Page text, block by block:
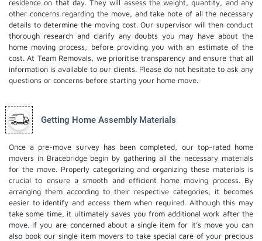
residence on that day. They will assess the weight, quantity, and any
other concerns regarding the move, and take note of all the necessary
details to determine the moving cost. Our supervisor will then conduct
thorough research and clarify any doubts you may have about the
home moving process, before providing you with an estimate of the
cost. At Team Removals, we prioritise transparency and ensure that all
information is available to our clients. Please do not hesitate to ask any
questions or concerns before starting your home move.
Getting Home Assembly Materials
Once a pre-move survey has been completed, our top-rated home
movers in Bracebridge begin by gathering all the necessary materials
for the move. Properly categorizing and organizing these materials is
crucial to ensure a smooth and efficient home moving process. By
arranging them according to their respective categories, it becomes
easier to identify and access them when required. Although this may
take some time, it ultimately saves you from additional work after the
move. If you are concerned about a single item for it’s move you can
also book our single item movers to take special care of your precious